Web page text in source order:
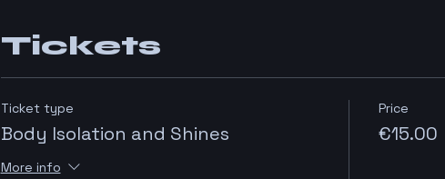
Tickets
Ticket type
Body Isolation and Shines
More info
Price
€15.00